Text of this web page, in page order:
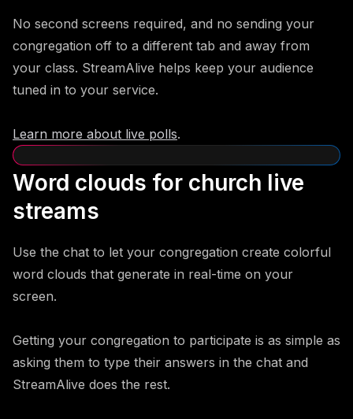
No second screens required, and no sending your
congregation off to a different tab and away from
your class. StreamAlive helps keep your audience
tuned in to your service.
Learn more about live polls.
Word clouds for church live
streams
Use the chat to let your congregation create colorful
word clouds that generate in real-time on your
screen.
Getting your congregation to participate is as simple as
asking them to type their answers in the chat and
StreamAlive does the rest.